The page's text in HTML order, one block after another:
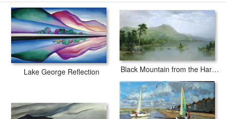
companies in the world producing museum-quality prints. All of our
Georgia O'keeffe Lake George Formerly Reflection Seascape prints
are waterproof, produced by professional-grade Epson printers. We
use acid-free cotton canvas with archival inks to guarantee that
your prints last a lifetime without fading or loss of color.
Lake George Reflection Black Mountain from the Harbor Islands - Lake George